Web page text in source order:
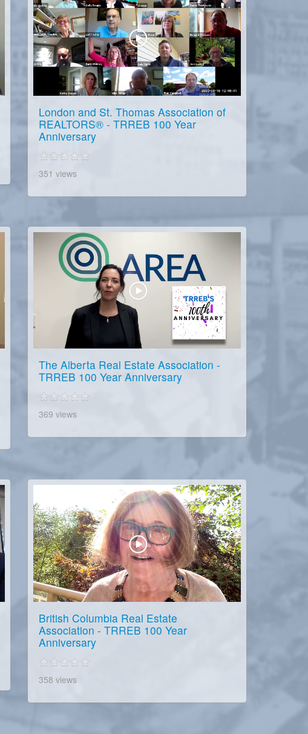
London and St. Thomas Association of
REALTORS® - TRREB 100 Year
Anniversary
351 views
The Alberta Real Estate Association -
TRREB 100 Year Anniversary
369 views
British Columbia Real Estate
Association - TRREB 100 Year
Anniversary
358 views